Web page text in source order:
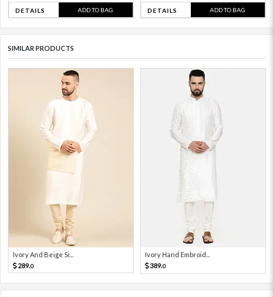
DETAILS ADD TO BAG DETAILS ADD TO BAG
SIMILAR PRODUCTS
Ivory And Beige Si...
289.0
Ivory Hand Embroid...
389.0